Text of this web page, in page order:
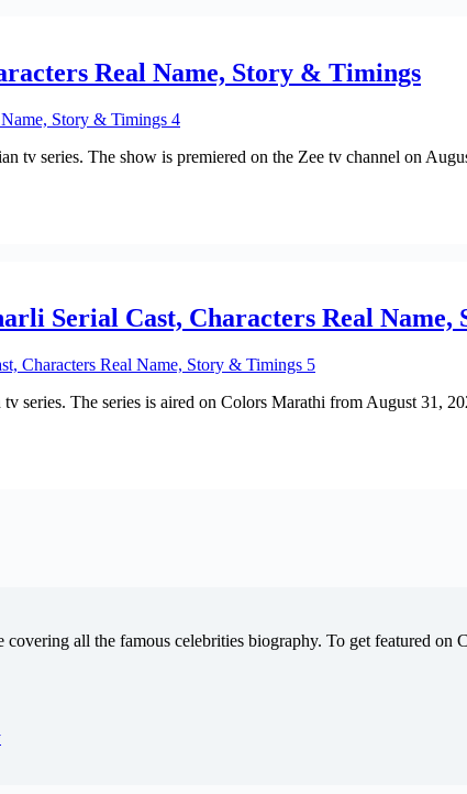
Real Name, Story & Timings
tv series. The show is premiered on the Zee tv channel on
Serial Cast, Characters Real
series. The series is aired on Colors Marathi from August 31,
covering all the famous celebrities biography. To get featured on